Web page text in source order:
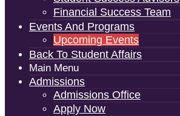
Financial Success Team
Events And Programs
Upcoming Events
Back To Student Affairs
Main Menu
Admissions
Admissions Office
Apply Now